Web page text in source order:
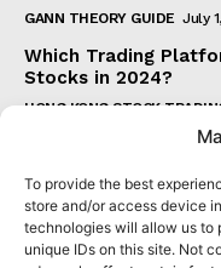
To provide the best
store and/or access device
technologies will allow us to
unique IDs on this site. Not
GANN THEORY GUIDE July
Which Trading
Stocks in 2024?
HONG KONG STOCK
How Can the SAR
PARABOLIC SAR GUIDE June
Beginner's Guide to